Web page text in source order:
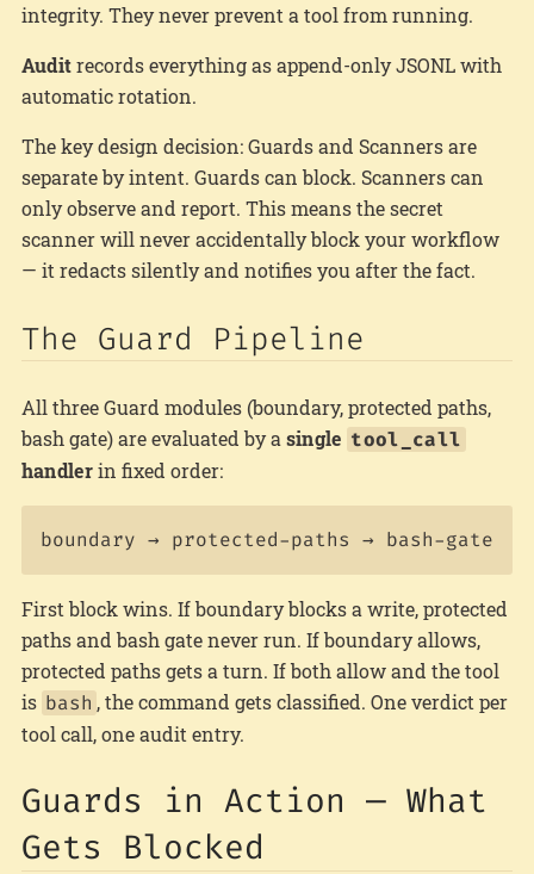
integrity. They never prevent a tool from running.
Auditrecords everything as append-only JSONL with
automatic rotation.
The key design decision: Guards and Scanners are
separate by intent. Guards can block. Scanners can
only observe and report. This means the secret
scanner will never accidentally block your workflow
— it redacts silently and notifies you after the fact.
The Guard Pipeline
All three Guard modules (boundary, protected paths,
bash gate) are evaluated by a single tool_call
handlerin fixed order:
First block wins. If boundary blocks a write, protected
paths and bash gate never run. If boundary allows,
protected paths gets a turn. If both allow and the tool
is bash , the command gets classified. One verdict per
tool call, one audit entry.
Guards in Action — What
Gets Blocked